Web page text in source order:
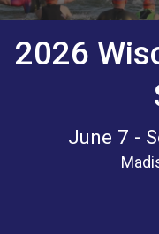
2026
June 7 -